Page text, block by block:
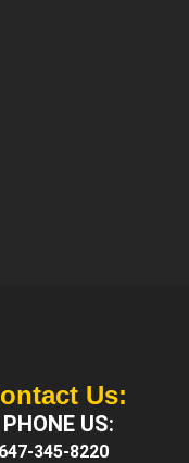
Us:
PHONE US:
345-8220